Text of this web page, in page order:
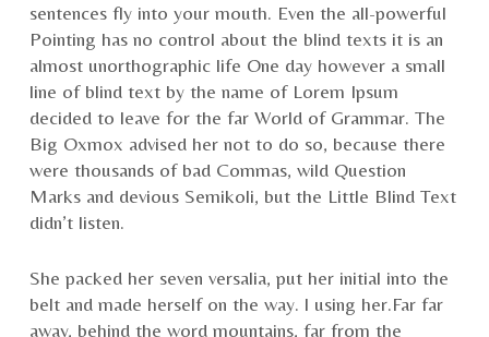
sentences fly into your mouth. Even the all-powerful
Pointing has no control about the blind texts it is an
almost unorthographic life One day however a small
line of blind text by the name of Lorem Ipsum
decided to leave for the far World of Grammar. The
Big Oxmox advised her not to do so, because there
were thousands of bad Commas, wild Question
Marks and devious Semikoli, but the Little Blind Text
didn’t listen.
She packed her seven versalia, put her initial into the
belt and made herself on the way. l using her.Far far
away, behind the word mountains, far from the